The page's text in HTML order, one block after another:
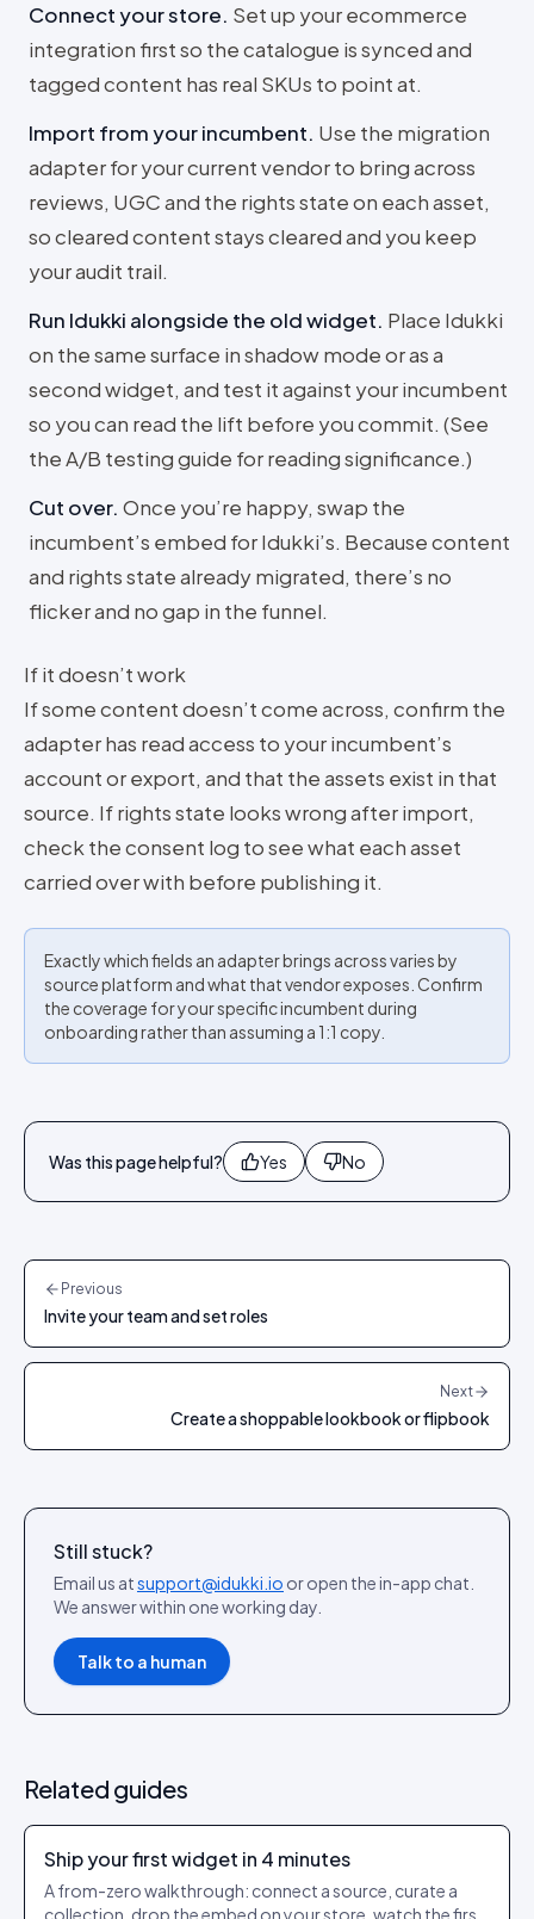
Connect your store. Set up your ecommerce
integration first so the catalogue is synced and
tagged content has real SKUs to point at.
Import from your incumbent. Use the migration
adapter for your current vendor to bring across
reviews, UGC and the rights state on each asset,
so cleared content stays cleared and you keep
your audit trail.
Run Idukki alongside the old widget. Place Idukki
on the same surface in shadow mode or as a
second widget, and test it against your incumbent
so you can read the lift before you commit. (See
the A/B testing guide for reading significance.)
Cut over. Once you’re happy, swap the
incumbent’s embed for Idukki’s. Because content
and rights state already migrated, there’s no
flicker and no gap in the funnel.
If it doesn’t work
If some content doesn’t come across, confirm the
adapter has read access to your incumbent’s
account or export, and that the assets exist in that
source. If rights state looks wrong after import,
check the consent log to see what each asset
carried over with before publishing it.
Exactly which fields an adapter brings across varies by
source platform and what that vendor exposes. Confirm
the coverage for your specific incumbent during
onboarding rather than assuming a 1:1 copy.
Was this page helpful? Yes No
Previous
Invite your team and set roles
Next
Create a shoppable lookbook or flipbook
Still stuck?
Email us atsupport@idukki.io or open the in-app chat.
We answer within one working day.
Talk to a human
Related guides
Ship your first widget in 4 minutes
A from-zero walkthrough: connect a source, curate a
collection, drop the embed on your store, watch the first